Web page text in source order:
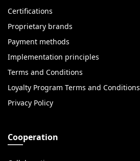
Certifications
Proprietary brands
Payment methods
Implementation principles
Terms and Conditions
Loyalty Program Terms and Conditions
Privacy Policy
Cooperation